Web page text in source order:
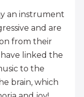
an instrument
and are
from their
linked the
to the
brain, which